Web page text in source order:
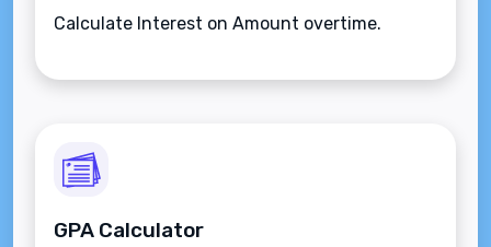
Calculate Interest on Amount overtime.
GPA Calculator